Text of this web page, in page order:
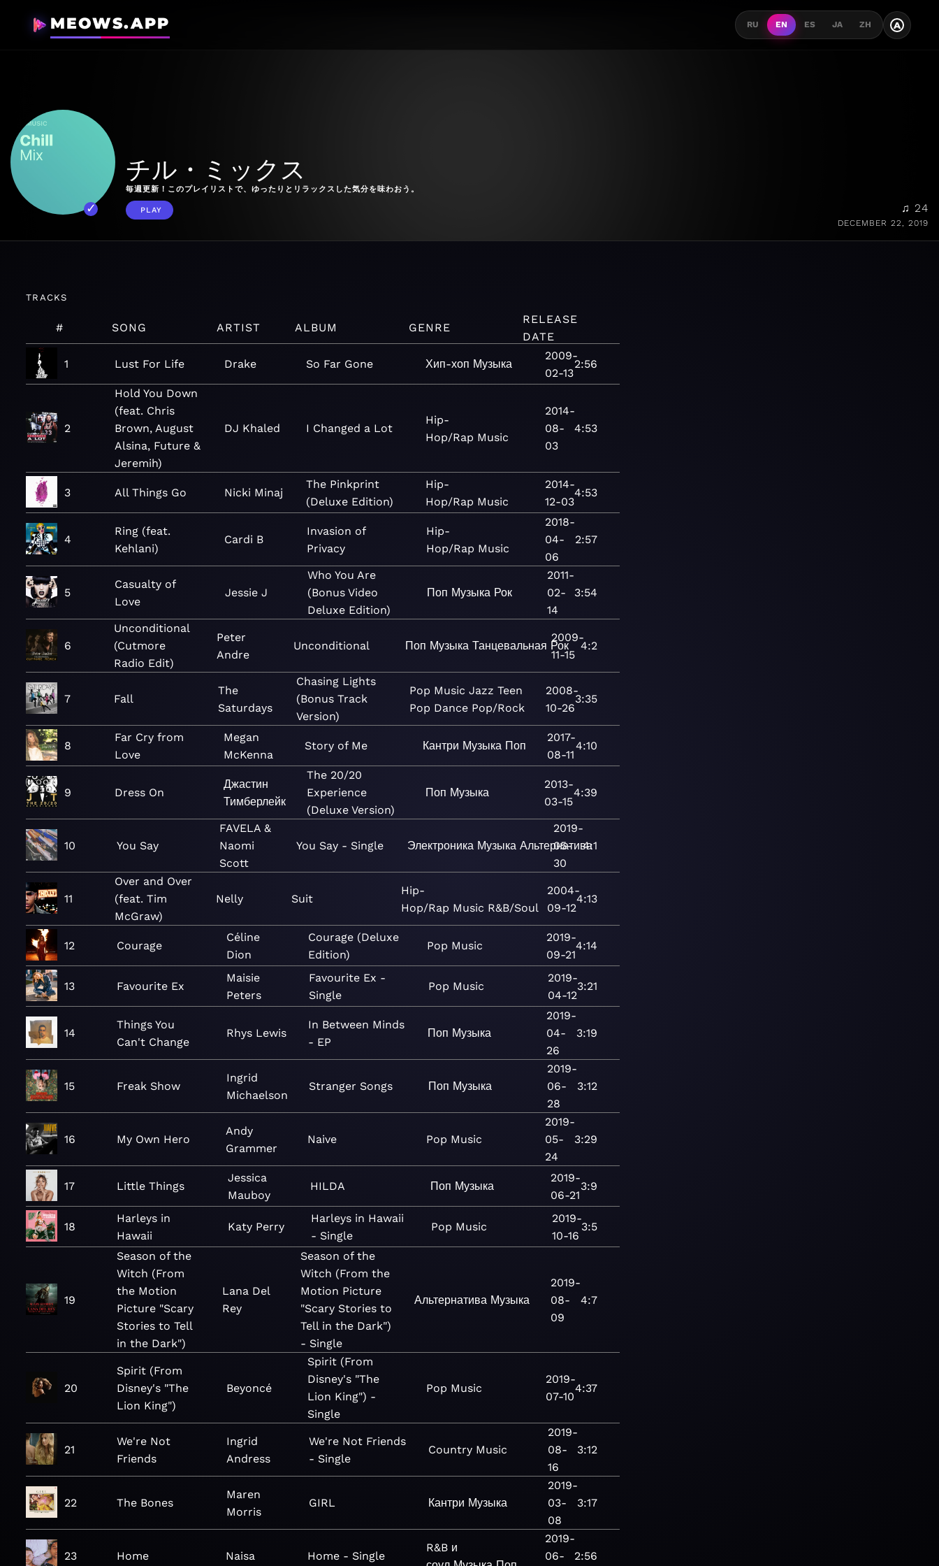
MEOWS.APP RU EN ES JA ZH A
チル・ミックス
毎週更新！このプレイリストで、ゆったりとリラックスした気分を味わおう。
PLAY ♫ 24
DECEMBER 22, 2019
TRACKS
# SONG ARTIST ALBUM GENRE
RELEASE
DATE
1 Lust For Life Drake So Far Gone Хип-хоп Музыка
2009-
02-13
2:56
2
Hold You Down
(feat. Chris
Brown, August
Alsina, Future &
Jeremih)
DJ Khaled I Changed a Lot
Hip-
Hop/Rap Music
2014-
08-
03
4:53
3 All Things Go Nicki Minaj
The Pinkprint
(Deluxe Edition)
Hip-
Hop/Rap Music
2014-
12-03
4:53
4
Ring (feat.
Kehlani)
Cardi B
Invasion of
Privacy
Hip-
Hop/Rap Music
2018-
04-
06
2:57
5
Casualty of
Love
Jessie J
Who You Are
(Bonus Video
Deluxe Edition)
Поп Музыка Рок
2011-
02-
14
3:54
6
Unconditional
(Cutmore
Radio Edit)
Peter
Andre
Unconditional Поп Музыка Танцевальная Рок
2009-
11-15
4:2
7 Fall
The
Saturdays
Chasing Lights
(Bonus Track
Version)
Pop Music Jazz Teen
Pop Dance Pop/Rock
2008-
10-26
3:35
8
Far Cry from
Love
Megan
McKenna
Story of Me Кантри Музыка Поп
2017-
08-11
4:10
9 Dress On
Джастин
Тимберлейк
The 20/20
Experience
(Deluxe Version)
Поп Музыка
2013-
03-15
4:39
10 You Say
FAVELA &
Naomi
Scott
You Say - Single Электроника Музыка Альтернатива
2019-
05-
30
4:1
11
Over and Over
(feat. Tim
McGraw)
Nelly Suit
Hip-
Hop/Rap Music R&B/Soul
2004-
09-12
4:13
12 Courage
Céline
Dion
Courage (Deluxe
Edition)
Pop Music
2019-
09-21
4:14
13 Favourite Ex
Maisie
Peters
Favourite Ex -
Single
Pop Music
2019-
04-12
3:21
14
Things You
Can't Change
Rhys Lewis
In Between Minds
- EP
Поп Музыка
2019-
04-
26
3:19
15 Freak Show
Ingrid
Michaelson
Stranger Songs Поп Музыка
2019-
06-
28
3:12
16 My Own Hero
Andy
Grammer
Naive Pop Music
2019-
05-
24
3:29
17 Little Things
Jessica
Mauboy
HILDA Поп Музыка
2019-
06-21
3:9
18
Harleys in
Hawaii
Katy Perry
Harleys in Hawaii
- Single
Pop Music
2019-
10-16
3:5
19
Season of the
Witch (From
the Motion
Picture "Scary
Stories to Tell
in the Dark")
Lana Del
Rey
Season of the
Witch (From the
Motion Picture
"Scary Stories to
Tell in the Dark")
- Single
Альтернатива Музыка
2019-
08-
09
4:7
20
Spirit (From
Disney's "The
Lion King")
Beyoncé
Spirit (From
Disney's "The
Lion King") -
Single
Pop Music
2019-
07-10
4:37
21
We're Not
Friends
Ingrid
Andress
We're Not Friends
- Single
Country Music
2019-
08-
16
3:12
22 The Bones
Maren
Morris
GIRL Кантри Музыка
2019-
03-
08
3:17
23 Home Naisa Home - Single
R&B и
2019-
06-
2:56